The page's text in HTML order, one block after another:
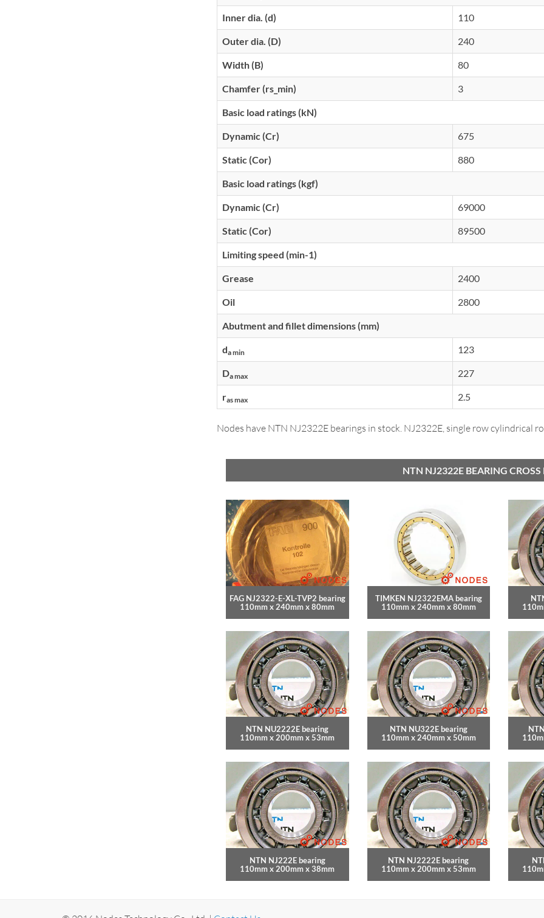
Inner dia. (d) 110
Outer dia. (D) 240
Width (B) 80
Chamfer (rs_min) 3
Basic load ratings (kN)
Dynamic (Cr) 675
Static (Cor) 880
Basic load ratings (kgf)
Dynamic (Cr) 69000
Static (Cor) 89500
Limiting speed (min-1)
Grease 2400
Oil 2800
Abutment and fillet dimensions (mm)
da min 123
Da max 227
ras max 2.5
Nodes have NTN NJ2322E bearings in stock. NJ2322E, single row cylindrical
NTN NJ2322E BEARING CROSS
FAG NJ2322-E-XL-TVP2 bearing
110mm x 240mm x 80mm
TIMKEN NJ2322EMA bearing
110mm x 240mm x 80mm
NTN NU2222E bearing
110mm x 200mm x 53mm
NTN NU322E bearing
110mm x 240mm x 50mm
NTN NJ222E bearing
110mm x 200mm x 38mm
NTN NJ2222E bearing
110mm x 200mm x 53mm